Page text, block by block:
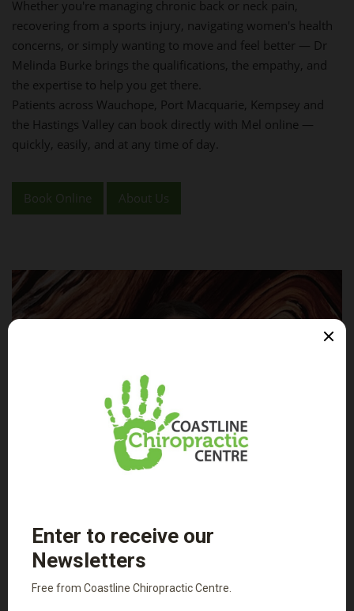
Whether you're managing chronic back or neck pain,
recovering from a sports injury, navigating women's health
concerns, or simply wanting to move and feel better — Dr
Melinda Burke brings the qualifications, the empathy, and
the expertise to help you get there.
Patients across Wauchope, Port Macquarie, Kempsey and
the Hastings Valley can book directly with Mel online —
quickly, easily, and at any time of day.
Book Online About Us